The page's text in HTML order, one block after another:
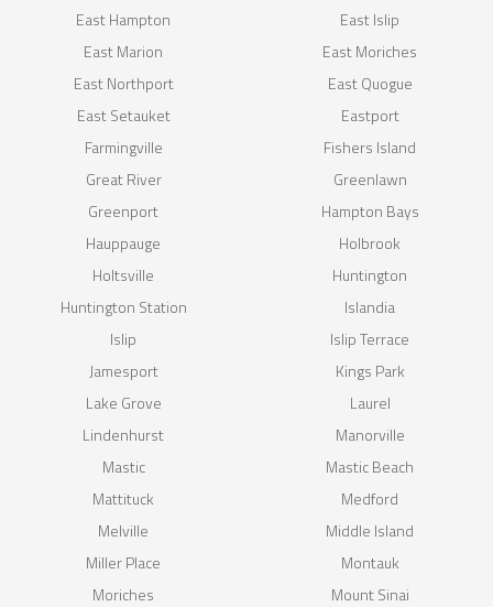
East Hampton
East Islip
East Marion
East Moriches
East Northport
East Quogue
East Setauket
Eastport
Farmingville
Fishers Island
Great River
Greenlawn
Greenport
Hampton Bays
Hauppauge
Holbrook
Holtsville
Huntington
Huntington Station
Islandia
Islip
Islip Terrace
Jamesport
Kings Park
Lake Grove
Laurel
Lindenhurst
Manorville
Mastic
Mastic Beach
Mattituck
Medford
Melville
Middle Island
Miller Place
Montauk
Moriches
Mount Sinai